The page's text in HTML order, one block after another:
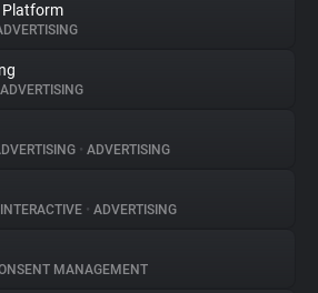
Platform
ADVERTISING
• ADVERTISING
• ADVERTISING
MANAGEMENT